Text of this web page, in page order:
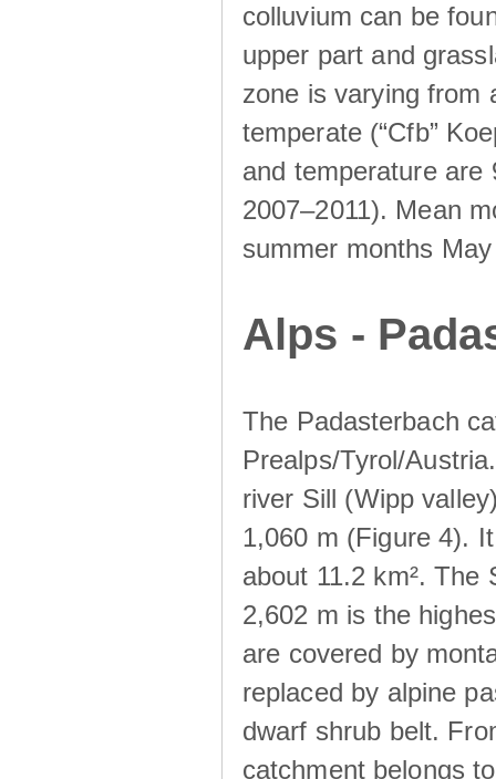
colluvium can be
upper part and
zone is varying from
temperate (“Cfb”
and temperature are
2007–2011). Mean
summer months
Alps -
The Padasterbach
Prealps/Tyrol/
river Sill (Wipp
1,060 m (Figure 4).
about 11.2 km².
2,602 m is the
are covered by
replaced by alpine
dwarf shrub belt.
catchment belongs